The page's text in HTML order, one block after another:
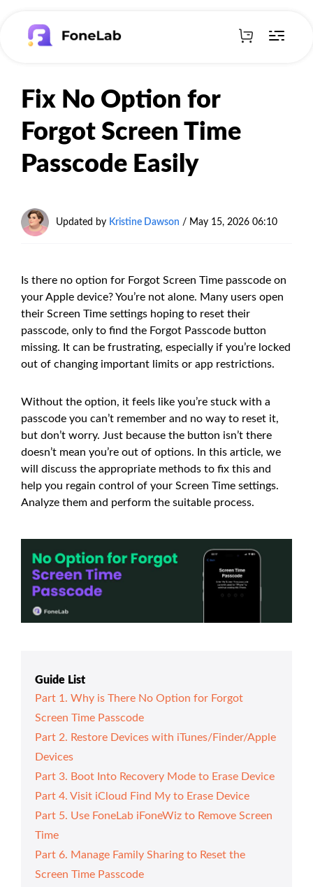
Fix No Option for
Forgot Screen Time
Passcode Easily
Updated by Kristine Dawson / May 15, 2026 06:10
Is there no option for Forgot Screen Time passcode on
your Apple device? You’re not alone. Many users open
their Screen Time settings hoping to reset their
passcode, only to find the Forgot Passcode button
missing. It can be frustrating, especially if you’re locked
out of changing important limits or app restrictions.
Without the option, it feels like you’re stuck with a
passcode you can’t remember and no way to reset it,
but don’t worry. Just because the button isn’t there
doesn’t mean you’re out of options. In this article, we
will discuss the appropriate methods to fix this and
help you regain control of your Screen Time settings.
Analyze them and perform the suitable process.
Guide List
Part 1. Why is There No Option for Forgot
Screen Time Passcode
Part 2. Restore Devices with iTunes/Finder/Apple
Devices
Part 3. Boot Into Recovery Mode to Erase Device
Part 4. Visit iCloud Find My to Erase Device
Part 5. Use FoneLab iFoneWiz to Remove Screen
Time
Part 6. Manage Family Sharing to Reset the
Screen Time Passcode